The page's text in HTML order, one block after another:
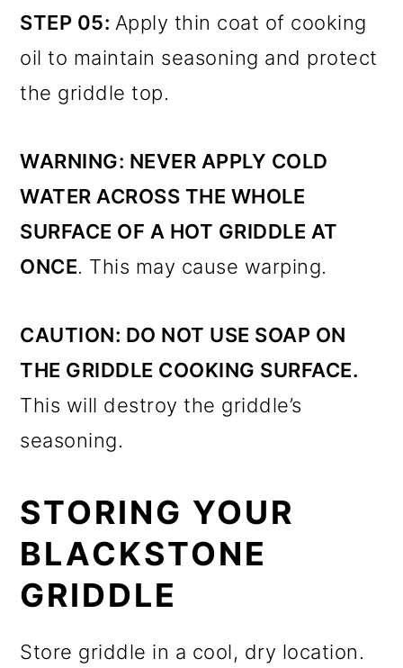
STEP 05: Apply thin coat of cooking
oil to maintain seasoning and protect
the griddle top.
WARNING: NEVER APPLY COLD
WATER ACROSS THE WHOLE
SURFACE OF A HOT GRIDDLE AT
ONCE. This may cause warping.
CAUTION: DO NOT USE SOAP ON
THE GRIDDLE COOKING SURFACE.
This will destroy the griddle’s
seasoning.
STORING YOUR
BLACKSTONE
GRIDDLE
Store griddle in a cool, dry location.